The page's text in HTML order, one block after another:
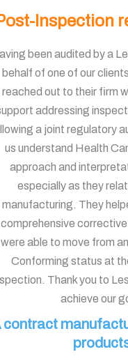
Inspection
been audited by a
behalf of one of our
reached out to their firm
addressing
a joint regulatory
us understand Health
approach and
especially as they
manufacturing. They
comprehensive
were able to move from
Conforming status at
Thank you to
achieve our
contract